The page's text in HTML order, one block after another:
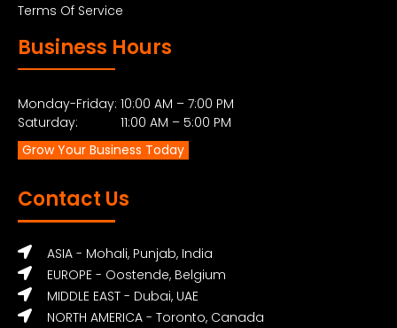
Terms Of Service
Business Hours
Monday-Friday: 10:00 AM – 7:00 PM
Saturday: 11:00 AM – 5:00 PM
Grow Your Business Today
Contact Us
ASIA - Mohali, Punjab, India
EUROPE - Oostende, Belgium
MIDDLE EAST - Dubai, UAE
NORTH AMERICA - Toronto, Canada